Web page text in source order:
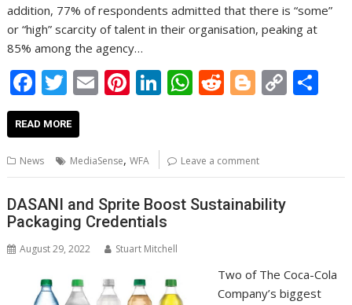
addition, 77% of respondents admitted that there is “some”
or “high” scarcity of talent in their organisation, peaking at
85% among the agency…
F
ac
e
b
o
o
k
T
w
itt
er
E
l
Pi
e
st
Li
e
dI
n
W
s
A
p
R
di
t
Bl
g
er
C
Li
READ MORE
News MediaSense,WFA Leave a comment
DASANI and Sprite Boost Sustainability
Packaging Credentials
August 29, 2022 Stuart Mitchell
Two of The Coca-Cola
Company’s biggest